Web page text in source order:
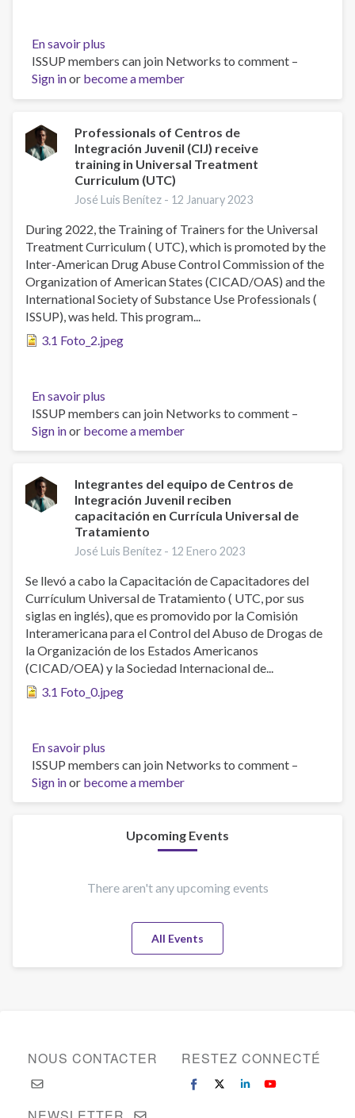
En savoir plus
The
Prevalence
of
and
Risk
Factors
in
Mental
in
Mexico:
The
2016–
17
ENCODAT
Cohort
ISSUP members can join Networks to comment –
Sign inor become a member
Professionals of Centros de
Integración Juvenil (CIJ) receive
training in Universal Treatment
Curriculum (UTC)
José Luis Benítez - 12 January 2023
During 2022, the Training of Trainers for the Universal
Treatment Curriculum ( UTC), which is promoted by the
Inter-American Drug Abuse Control Commission of the
Organization of American States (CICAD/OAS) and the
International Society of Substance Use Professionals (
ISSUP), was held. This program...
3.1 Foto_2.jpeg
En savoir plus
Professionals
of
Centros
Integración
Juvenil
(CIJ)
receive
training
Universal
Treatment
Curriculum
(UTC)
ISSUP members can join Networks to comment –
Sign inor become a member
Integrantes del equipo de Centros de
Integración Juvenil reciben
capacitación en Currícula Universal de
Tratamiento
José Luis Benítez - 12 Enero 2023
Se llevó a cabo la Capacitación de Capacitadores del
Currículum Universal de Tratamiento ( UTC, por sus
siglas en inglés), que es promovido por la Comisión
Interamericana para el Control del Abuso de Drogas de
la Organización de los Estados Americanos
(CICAD/OEA) y la Sociedad Internacional de...
3.1 Foto_0.jpeg
En savoir plus
Integrantes
del
equipo
Centros
Juvenil
capacitación
Currícula
ISSUP members can join Networks to comment –
Sign inor become a member
Upcoming Events
There aren't any upcoming events
All Events
NOUS CONTACTER RESTEZ CONNECTÉ